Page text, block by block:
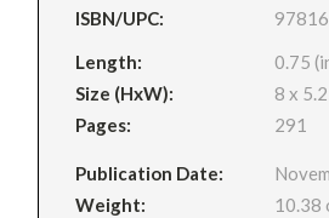
ISBN/UPC:
Length:
0.75
Size (HxW):
8 x
Pages:
291
Publication Date:
Weight:
10.38